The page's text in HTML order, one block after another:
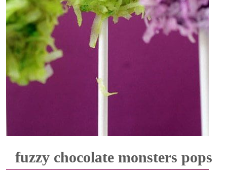
fuzzy chocolate monsters pops